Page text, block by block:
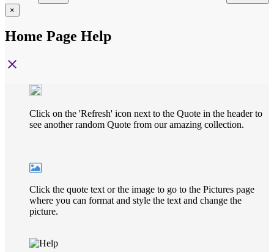
×
Home Page Help
close
Click on the 'Refresh' icon next to the Quote in the header to
see another random Quote from our amazing collection.
Click the quote text or the image to go to the Pictures page
where you can format and style the text and change the
picture.